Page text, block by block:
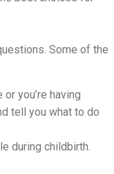
Some of the
you’re having
tell you what to do
during childbirth.